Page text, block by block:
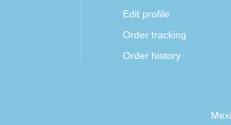
Edit profile
Order tracking
Order history